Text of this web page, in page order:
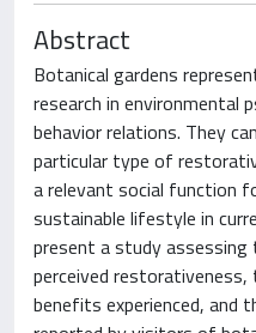
Abstract
Botanical gardens
research in environmental
behavior relations. They
particular type of
a relevant social function
sustainable lifestyle in
present a study
perceived restorativeness,
benefits experienced, and